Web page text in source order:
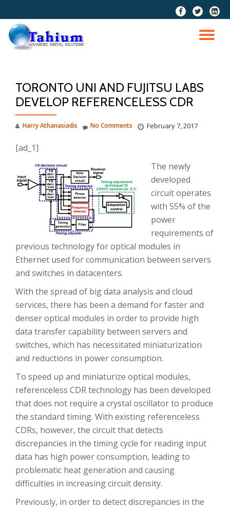
Skip
content
fa-
facebook
fa-
twitter
fa-
TORONTO UNI AND FUJITSU LABS
DEVELOP REFERENCELESS CDR
Harry Athanasiadis February 7, 2017
No Comments
[ad_1]
The newly
developed
circuit operates
with 55% of the
power
requirements of
previous technology for optical modules in
Ethernet used for communication between servers
and switches in datacenters.
With the spread of big data analysis and cloud
services, there has been a demand for faster and
denser optical modules in order to provide high
data transfer capability between servers and
switches, which has necessitated miniaturization
and reductions in power consumption.
To speed up and miniaturize optical modules,
referenceless CDR technology has been developed
that does not require a crystal oscillator to produce
the standard timing. With existing referenceless
CDRs, however, the circuit that detects
discrepancies in the timing cycle for reading input
data has high power consumption, leading to
problematic heat generation and causing
difficulties in increasing circuit density.
Previously, in order to detect discrepancies in the